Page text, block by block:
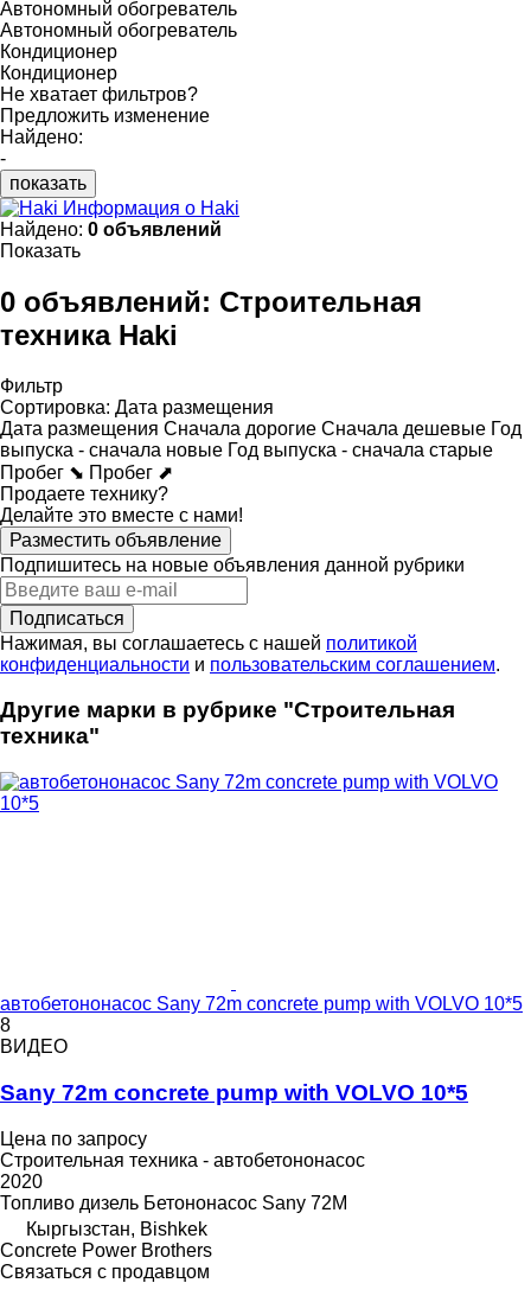
Автономный обогреватель
Автономный обогреватель
Кондиционер
Кондиционер
Не хватает фильтров?
Предложить изменение
Найдено:
-
показать
Информация о Haki
Найдено: 0 объявлений
Показать
0 объявлений: Строительная
техника Haki
Фильтр
Сортировка: Дата размещения
Дата размещения Сначала дорогие Сначала дешевые Год
выпуска - сначала новые Год выпуска - сначала старые
Пробег ⬊ Пробег ⬈
Продаете технику?
Делайте это вместе с нами!
Разместить объявление
Подпишитесь на новые объявления данной рубрики
Подписаться
Нажимая, вы соглашаетесь с нашей политикой
конфиденциальности и пользовательским соглашением.
Другие марки в рубрике "Строительная
техника"
автобетононасос Sany 72m concrete pump with VOLVO 10*5
8
ВИДЕО
Sany 72m concrete pump with VOLVO 10*5
Цена по запросу
Строительная техника - автобетононасос
2020
Топливо дизель Бетононасос Sany 72M
Кыргызстан, Bishkek
Concrete Power Brothers
Связаться с продавцом